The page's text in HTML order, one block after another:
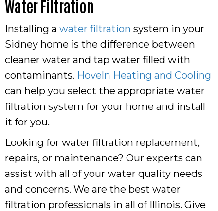
Water Filtration
Installing a water filtration system in your
Sidney home is the difference between
cleaner water and tap water filled with
contaminants. Hoveln Heating and Cooling
can help you select the appropriate water
filtration system for your home and install
it for you.
Looking for water filtration replacement,
repairs, or maintenance? Our experts can
assist with all of your water quality needs
and concerns. We are the best water
filtration professionals in all of Illinois. Give